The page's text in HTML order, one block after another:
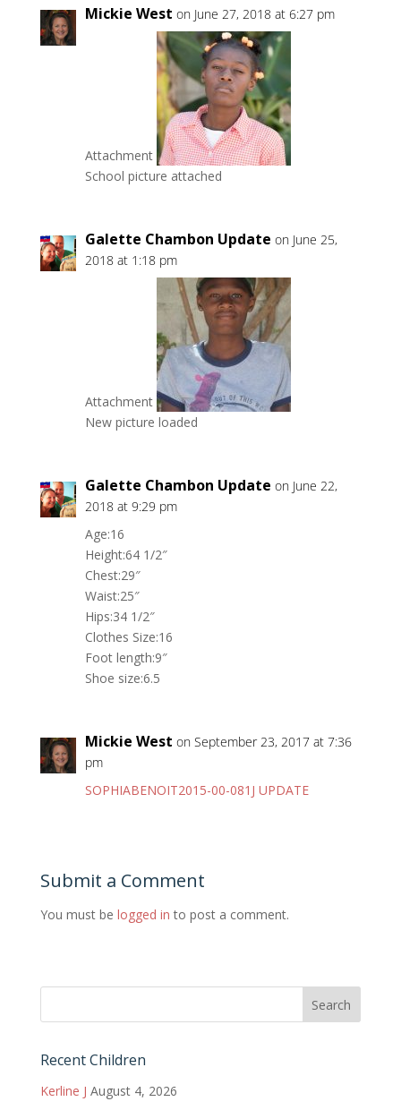
Mickie West on June 27, 2018 at 6:27 pm
Attachment
School picture attached
Galette Chambon Update on June 25,
2018 at 1:18 pm
Attachment
New picture loaded
Galette Chambon Update on June 22,
2018 at 9:29 pm
Age:16
Height:64 1/2″
Chest:29″
Waist:25″
Hips:34 1/2″
Clothes Size:16
Foot length:9″
Shoe size:6.5
Mickie West on September 23, 2017 at 7:36
pm
SOPHIABENOIT2015-00-081J UPDATE
Submit a Comment
You must be logged in to post a comment.
Recent Children
Kerline J August 4, 2026